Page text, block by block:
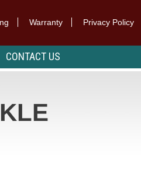
Warranty Privacy Policy
CONTACT US